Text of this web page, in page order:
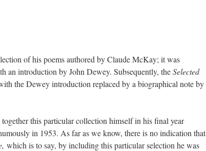
of his poems authored by Claude McKay; it was
an introduction by John Dewey. Subsequently, theSelected
the Dewey introduction replaced by a biographical note by
this particular collection himself in his final year
in 1953. As far as we know, there is no indication that
which is to say, by including this particular selection he was